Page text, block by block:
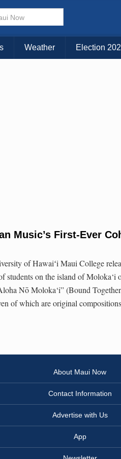
Choose Your Island:
KAUAI MAUI BIG
Weather Election
Music’s First-Ever
of Hawaiʻi Maui College
students on the island of Moloka‘i
Nō Moloka‘i” (Bound
of which are original
About Maui Now
Contact Information
Advertise with Us
App